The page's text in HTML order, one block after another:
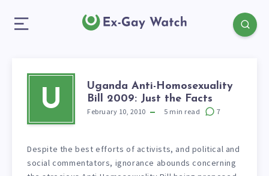
U
Uganda Anti-Homosexuality
Bill 2009: Just the Facts
February 10, 2010 5 min read 7
Despite the best efforts of activists, and political and
social commentators, ignorance abounds concerning